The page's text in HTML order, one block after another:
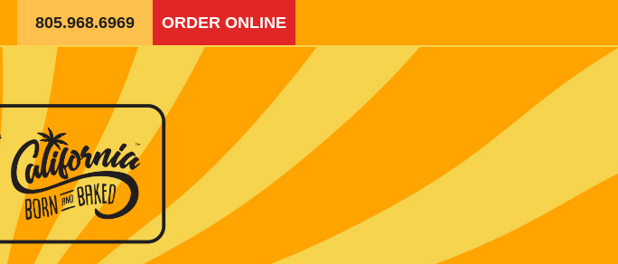
805.968.6969 ORDER ONLINE